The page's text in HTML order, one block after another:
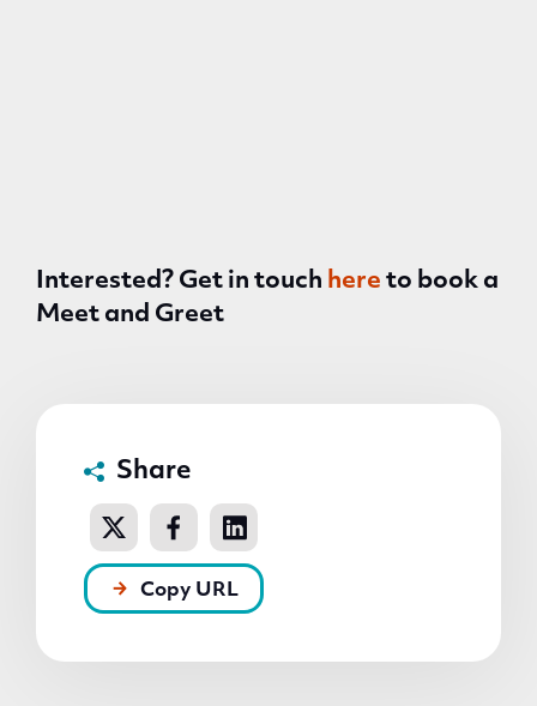
Interested? Get in touch here to book a
Meet and Greet
Share
Copy URL